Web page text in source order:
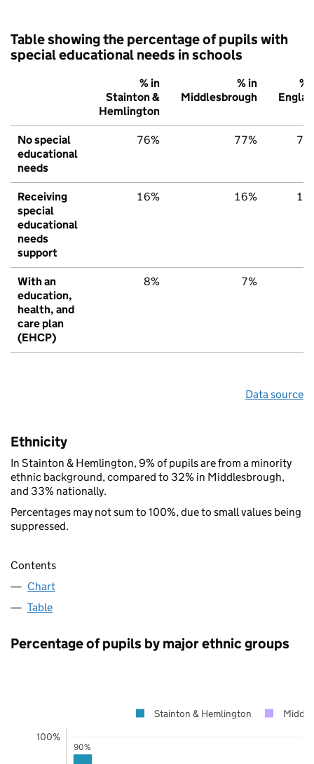
Table showing the percentage of pupils with
special educational needs in schools
% in
Stainton &
Hemlington
% in
Middlesbrough
%
No special
educational
needs
76% 77%
Receiving
special
educational
needs
support
16% 16%
With an
education,
health, and
care plan
(EHCP)
8% 7%
Data source
Ethnicity
In Stainton & Hemlington, 9% of pupils are from a minority
ethnic background, compared to 32% in Middlesbrough,
and 33% nationally.
Percentages may not sum to 100%, due to small values being
suppressed.
Contents
Chart
Table
Percentage of pupils by major ethnic groups
90%
100%
Stainton & Hemlington